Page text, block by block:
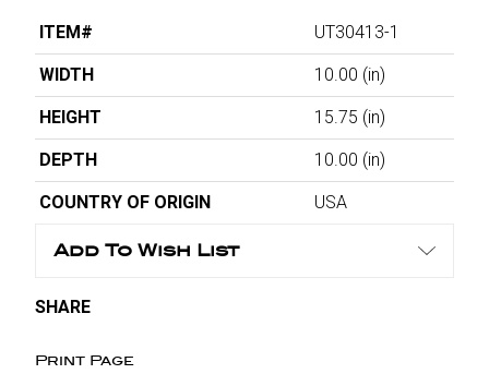
ITEM# UT30413-1
WIDTH 10.00 (in)
HEIGHT 15.75 (in)
DEPTH 10.00 (in)
COUNTRY OF ORIGIN USA
Add To Wish List
SHARE
Print Page